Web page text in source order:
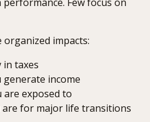
organized impacts:
in taxes
income
are exposed to
are for major life transitions